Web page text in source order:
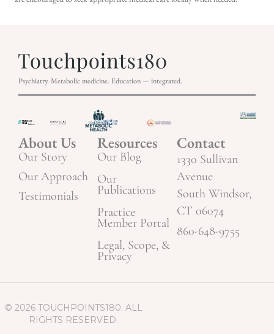
Psychiatry. Metabolic medicine. Education — integrated.
About Us
Our Story
Our Approach
Testimonials
Resources
Our Blog
Our
Publications
Practice
Member Portal
Legal, Scope, &
Privacy
Contact
1330 Sullivan
Avenue
South Windsor,
CT 06074
860-648-9755
© 2026 TOUCHPOINTS180. ALL
RIGHTS RESERVED.